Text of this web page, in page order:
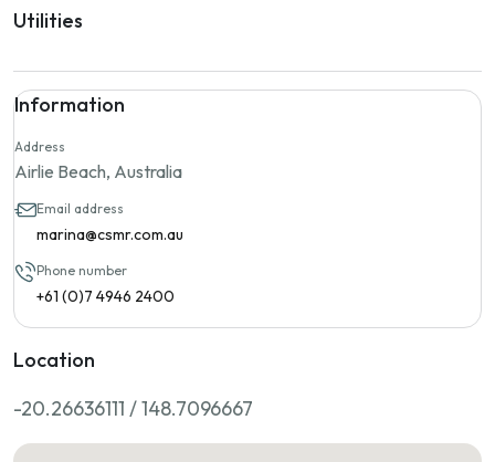
Utilities
Information
Address
Airlie Beach, Australia
Email address
marina@csmr.com.au
Phone number
+61 (0)7 4946 2400
Location
-20.26636111 / 148.7096667